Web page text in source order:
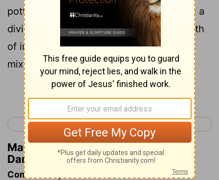
potter's clay and partly of iron, it shall be a
divided kingdom; but some of the strength
of iron shall be in it, as you saw the iron
mixed with the clay.
< Daniel 1 Daniel 3 >
Matthew Henry's Commentary on
Daniel 2:41
Commentary on Daniel 2:31-45